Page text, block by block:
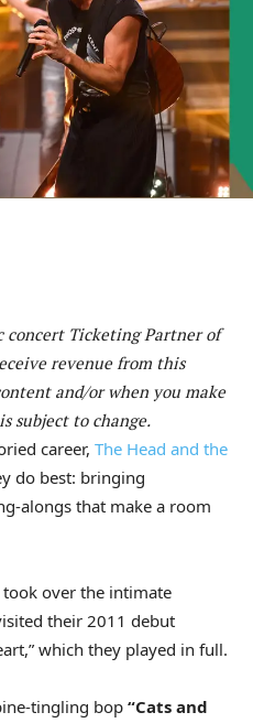
concert Ticketing Partner of
revenue from this
and/or when you make
subject to change.
career, The Head and the
do best: bringing
alongs that make a room
over the intimate
their 2011 debut
which they played in full.
tingling bop“Cats and